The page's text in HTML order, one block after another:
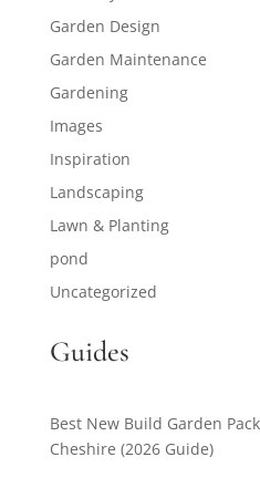
Garden Design
Garden Maintenance
Gardening
Images
Inspiration
Landscaping
Lawn & Planting
pond
Uncategorized
Guides
Best New Build Garden
Cheshire (2026 Guide)